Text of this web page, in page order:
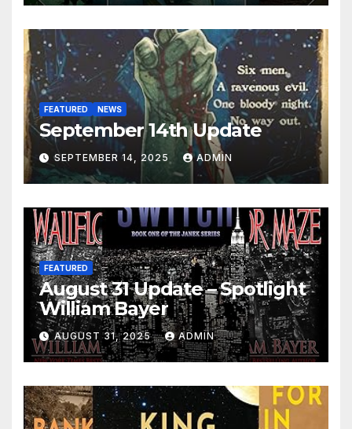
FEATURED NEWS
September 14th Update
SEPTEMBER 14, 2025 ADMIN
FEATURED
August 31 Update – Spotlight
William Bayer
AUGUST 31, 2025 ADMIN